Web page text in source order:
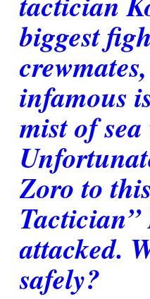
biggest
infamous
mist of
Zoro to
Tactician”
attacked.
safely?